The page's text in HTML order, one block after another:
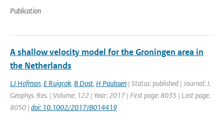
Publication
A shallow velocity model for the Groningen area in
the Netherlands
LJ Hofman, E Ruigrok, B Dost, H Paulssen | Status: published | Journal: J.
Geophys. Res. | Volume: 122 | Year: 2017 | First page: 8035 | Last page:
8050 | doi: 10.1002/2017JB014419